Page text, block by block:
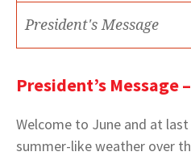
President's Message
President’s Message
Welcome to June and at
summer-like weather over